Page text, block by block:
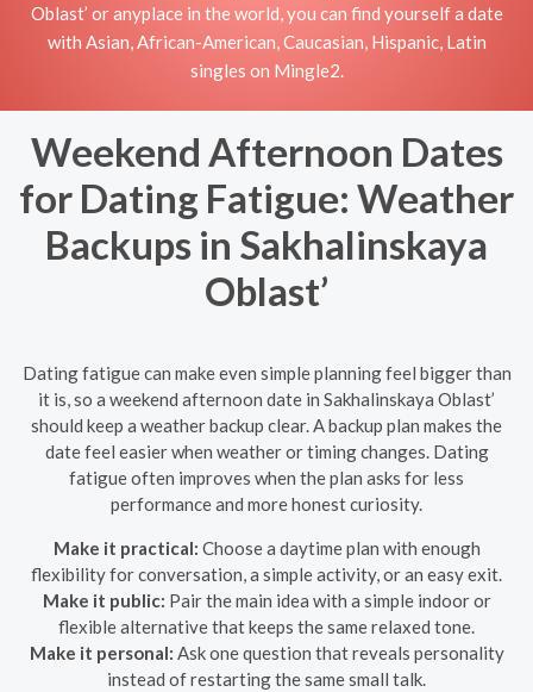
Oblast’ or anyplace in the world, you can find yourself a date
with Asian, African-American, Caucasian, Hispanic, Latin
singles on Mingle2.
Weekend Afternoon Dates
for Dating Fatigue: Weather
Backups in Sakhalinskaya
Oblast’
Dating fatigue can make even simple planning feel bigger than
it is, so a weekend afternoon date in Sakhalinskaya Oblast’
should keep a weather backup clear. A backup plan makes the
date feel easier when weather or timing changes. Dating
fatigue often improves when the plan asks for less
performance and more honest curiosity.
Make it practical: Choose a daytime plan with enough
flexibility for conversation, a simple activity, or an easy exit.
Make it public: Pair the main idea with a simple indoor or
flexible alternative that keeps the same relaxed tone.
Make it personal: Ask one question that reveals personality
instead of restarting the same small talk.